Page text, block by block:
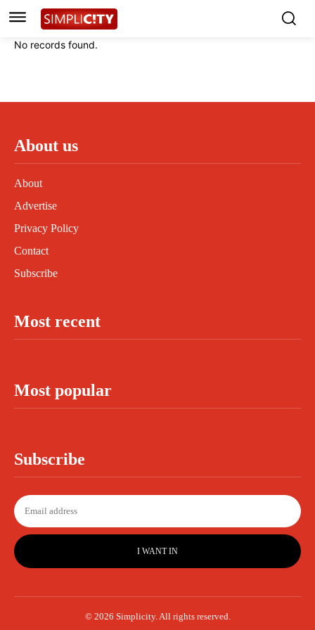
Instagram
Linkedin
Instagram
Linkedin
No records found.
About us
About
Advertise
Privacy Policy
Contact
Subscribe
Most recent
Most popular
Subscribe
I WANT IN
© 2026 Simplicity. All rights reserved.